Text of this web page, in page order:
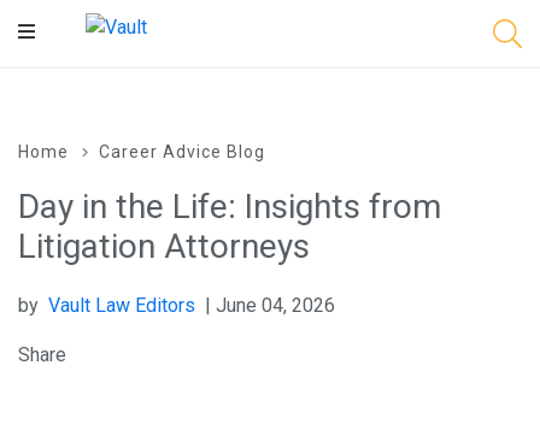
Main
Home Career Advice Blog
Day in the Life: Insights from
Litigation Attorneys
by Vault Law Editors | June 04, 2026
Share